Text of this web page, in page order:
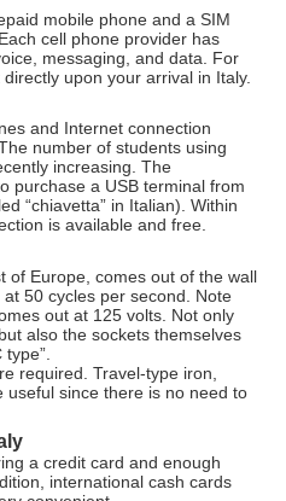
mobile phone and a SIM
cell phone provider has
messaging, and data. For
upon your arrival in Italy.
and Internet connection
number of students using
increasing. The
purchase a USB terminal from
“chiavetta” in Italian). Within
is available and free.
of Europe, comes out of the wall
50 cycles per second. Note
out at 125 volts. Not only
also the sockets themselves
required. Travel-type iron,
since there is no need to
a credit card and enough
international cash cards